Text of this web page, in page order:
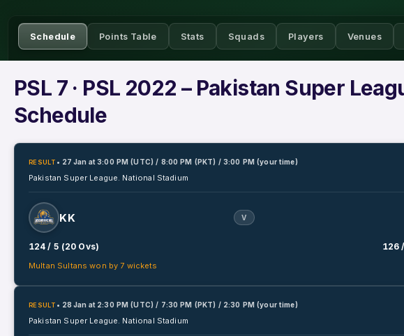
Schedule Points Table Stats Squads Players Venues
PSL 7 · PSL 2022 – Pakistan Super
Schedule
RESULT • 27 Jan at3:00 PM (UTC) / 8:00 PM (PKT) / 3:00 PM (your time)
Pakistan Super League. National Stadium
KK V
124 / 5 (20 Ovs) 126
Multan Sultans won by 7 wickets
RESULT • 28 Jan at 2:30 PM (UTC) / 7:30 PM (PKT) / 2:30 PM (your time)
Pakistan Super League. National Stadium